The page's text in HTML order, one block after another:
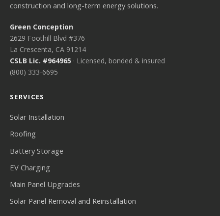
construction and long-term energy solutions.
Green Conception
2629 Foothill Blvd #376
La Crescenta, CA 91214
CSLB Lic. #964965 · Licensed, bonded & insured
(800) 333-6695
SERVICES
Solar Installation
Roofing
Battery Storage
EV Charging
Main Panel Upgrades
Solar Panel Removal and Reinstallation